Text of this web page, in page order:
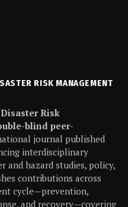
RISK MANAGEMENT
Risk
blind peer-
journal published
interdisciplinary
and hazard studies, policy,
contributions across
cycle—prevention,
and recovery—covering